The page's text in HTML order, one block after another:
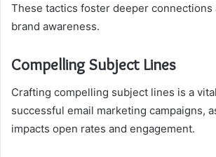
These tactics foster deeper connections
brand awareness.
Compelling Subject Lines
Crafting compelling subject lines is a
successful email marketing campaigns,
impacts open rates and engagement.